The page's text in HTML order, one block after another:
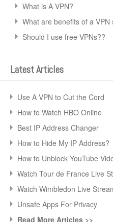
What is A VPN?
What are benefits of a VPN
Should I use free VPNs??
Latest Articles
Use A VPN to Cut the Cord
How to Watch HBO Online
Best IP Address Changer
How to Hide My IP Address?
How to Unblock YouTube
Watch Tour de France Live
Watch Wimbledon Live
Unsafe Apps For Privacy
Read More Articles >>